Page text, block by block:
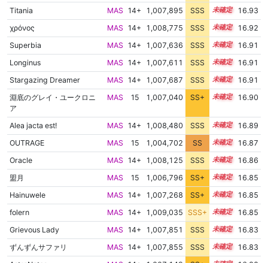
Titania
MAS 14+ 1,007,895 SSS 14.9
16.93
χρόνος
MAS 14+ 1,008,775 SSS 14.8
16.92
Superbia
MAS 14+ 1,007,636 SSS 14.9
16.91
Longinus
MAS 14+ 1,007,611 SSS 14.9
16.91
Stargazing Dreamer
MAS 14+ 1,007,687 SSS 14.9
16.91
淵底のグレイ・ユークロニ
ア
MAS 15 1,007,040 SS+ 15.0 16.90
Alea jacta est! MAS 14+ 1,008,480 SSS 14.8
16.89
OUTRAGE
MAS 15 1,004,702 SS 15.4
16.87
Oracle
MAS 14+ 1,008,125 SSS 14.8
16.86
盟月
MAS 15 1,006,796 SS+ 15.0
16.85
Hainuwele
MAS 14+ 1,007,268 SS+ 14.9
16.85
folern
MAS 14+ 1,009,035 SSS+ 14.7
16.85
Grievous Lady
MAS 14+ 1,007,851 SSS 14.8
16.83
ずんずんサファリ
MAS 14+ 1,007,855 SSS 14.8
16.83